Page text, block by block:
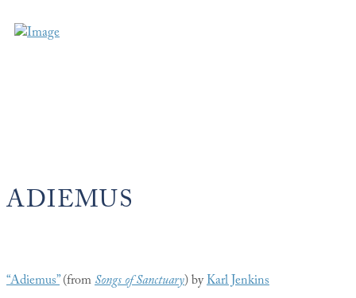
ADIEMUS
“Adiemus”(fromSongs of Sanctuary) byKarl Jenkins